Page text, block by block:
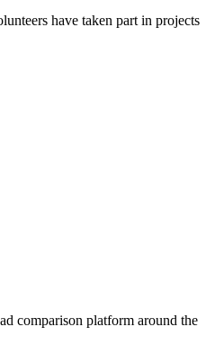
have taken part in projects
comparison platform around the